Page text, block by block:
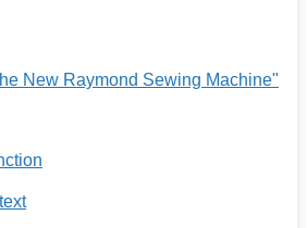
New Raymond Sewing Machine"